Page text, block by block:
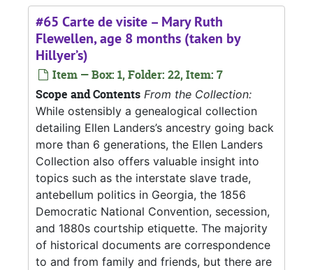
#65 Carte de visite – Mary Ruth
Flewellen, age 8 months (taken by
Hillyer’s)
Item — Box: 1, Folder: 22, Item: 7
Scope and Contents From the Collection:
While ostensibly a genealogical collection
detailing Ellen Landers’s ancestry going back
more than 6 generations, the Ellen Landers
Collection also offers valuable insight into
topics such as the interstate slave trade,
antebellum politics in Georgia, the 1856
Democratic National Convention, secession,
and 1880s courtship etiquette. The majority
of historical documents are correspondence
to and from family and friends, but there are